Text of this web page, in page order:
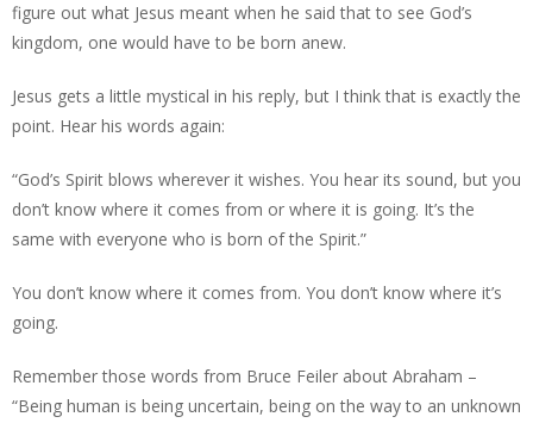
figure out what Jesus meant when he said that to see God’s
kingdom, one would have to be born anew.
Jesus gets a little mystical in his reply, but I think that is exactly the
point. Hear his words again:
“God’s Spirit blows wherever it wishes. You hear its sound, but you
don’t know where it comes from or where it is going. It’s the
same with everyone who is born of the Spirit.”
You don’t know where it comes from. You don’t know where it’s
going.
Remember those words from Bruce Feiler about Abraham –
“Being human is being uncertain, being on the way to an unknown